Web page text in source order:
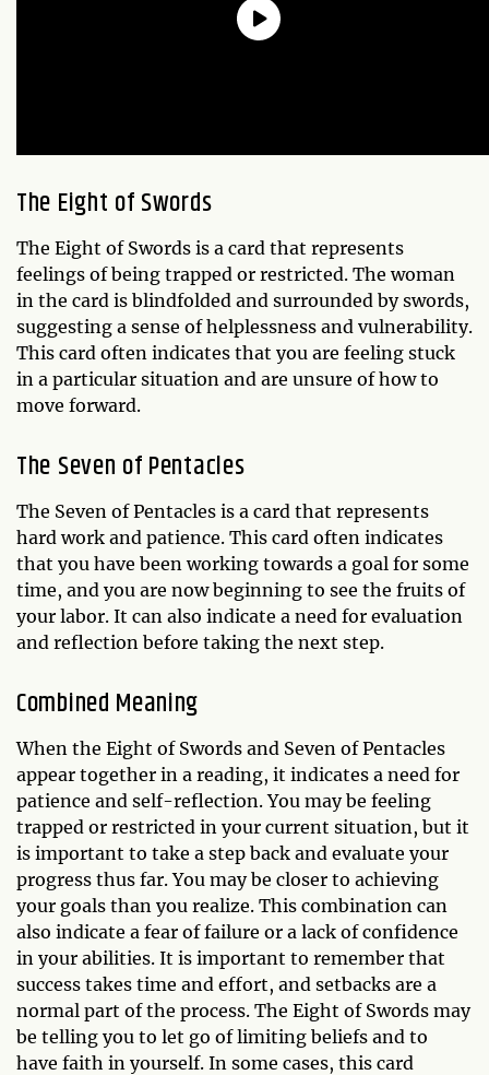
The Eight of Swords
The Eight of Swords is a card that represents
feelings of being trapped or restricted. The woman
in the card is blindfolded and surrounded by swords,
suggesting a sense of helplessness and vulnerability.
This card often indicates that you are feeling stuck
in a particular situation and are unsure of how to
move forward.
The Seven of Pentacles
The Seven of Pentacles is a card that represents
hard work and patience. This card often indicates
that you have been working towards a goal for some
time, and you are now beginning to see the fruits of
your labor. It can also indicate a need for evaluation
and reflection before taking the next step.
Combined Meaning
When the Eight of Swords and Seven of Pentacles
appear together in a reading, it indicates a need for
patience and self-reflection. You may be feeling
trapped or restricted in your current situation, but it
is important to take a step back and evaluate your
progress thus far. You may be closer to achieving
your goals than you realize. This combination can
also indicate a fear of failure or a lack of confidence
in your abilities. It is important to remember that
success takes time and effort, and setbacks are a
normal part of the process. The Eight of Swords may
be telling you to let go of limiting beliefs and to
have faith in yourself. In some cases, this card